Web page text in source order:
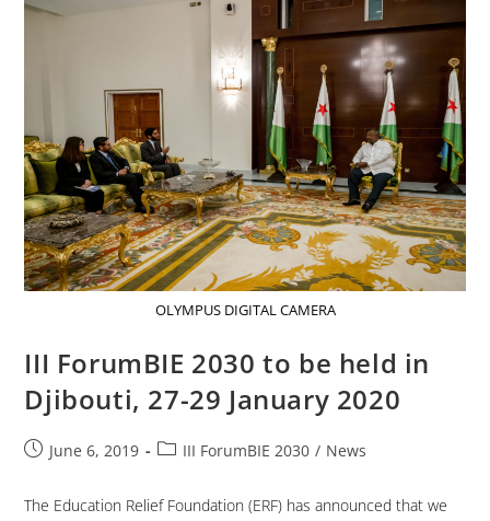
OLYMPUS DIGITAL CAMERA
III ForumBIE 2030 to be held in
Djibouti, 27-29 January 2020
June 6, 2019 III ForumBIE 2030 / News
The Education Relief Foundation (ERF) has announced that we